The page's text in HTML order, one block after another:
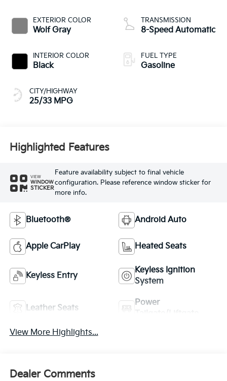
EXTERIOR COLOR
Wolf Gray
INTERIOR COLOR
Black
CITY/HIGHWAY
25/33 MPG
TRANSMISSION
8-Speed Automatic
FUEL TYPE
Gasoline
Highlighted Features
VIEW
WINDOW
STICKER
Feature availability subject to final vehicle
configuration. Please reference window sticker for
more info.
Bluetooth® Android Auto
Apple CarPlay Heated Seats
Keyless Entry
Keyless Ignition
System
Leather Seats
Power
View More Highlights...
Dealer Comments